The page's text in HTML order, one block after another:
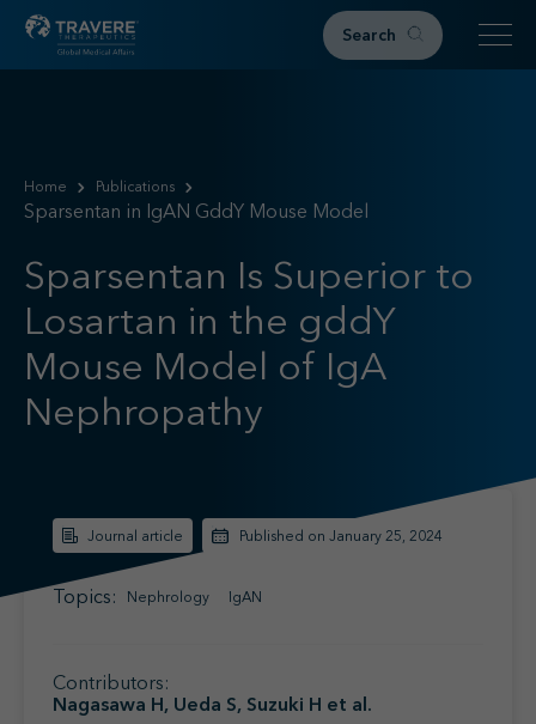
Search
Research & Resources
Publications
Podcasts
RKD News
Meetings & Events
Find your MSL
Contact
Home Publications
Sparsentan in IgAN GddY Mouse Model
Sparsentan Is Superior to
Losartan in the gddY
Mouse Model of IgA
Nephropathy
Journal article Published on January 25, 2024
Topics: Nephrology IgAN
Contributors:
Nagasawa H, Ueda S, Suzuki H et al.